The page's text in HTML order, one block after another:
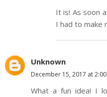
It is! As soon
I had to make
Unknown
December 15, 2017 at 2:00
What a fun idea! I